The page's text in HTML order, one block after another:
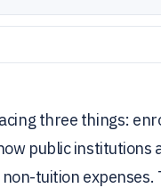
three things:
public
tuition expenses.